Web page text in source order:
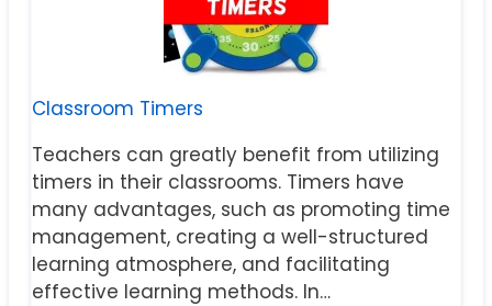
Classroom Timers
Teachers can greatly benefit from utilizing
timers in their classrooms. Timers have
many advantages, such as promoting time
management, creating a well-structured
learning atmosphere, and facilitating
effective learning methods. In…